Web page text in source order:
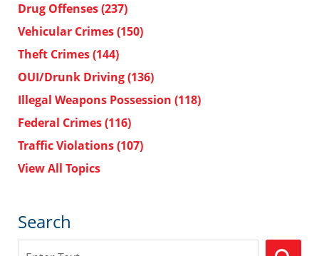
Drug Offenses(237)
Vehicular Crimes(150)
Theft Crimes(144)
OUI/Drunk Driving(136)
Illegal Weapons Possession (118)
Federal Crimes(116)
Traffic Violations(107)
View All Topics
Search